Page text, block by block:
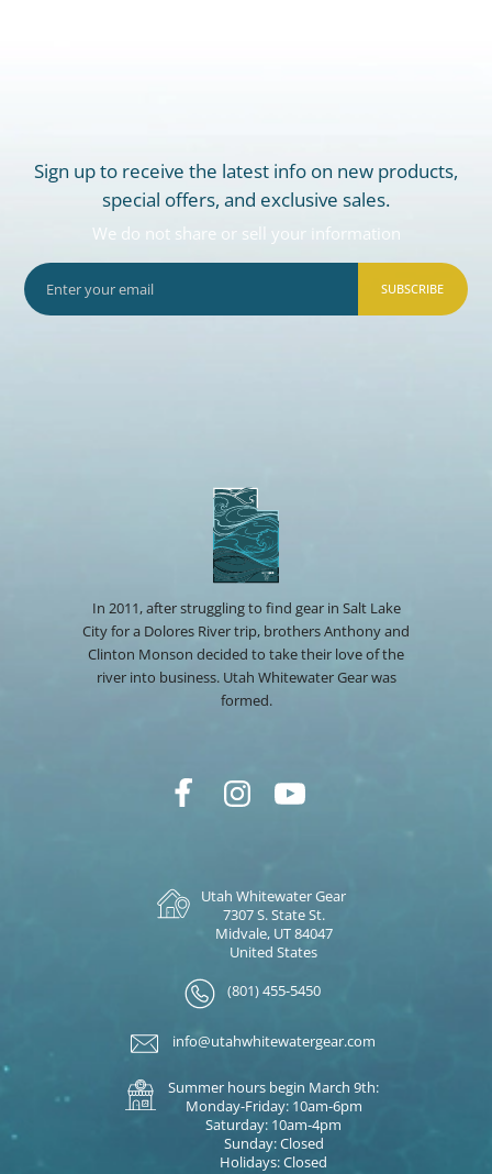
Sign up to receive the latest info on new products,
special offers, and exclusive sales.
We do not share or sell your information
SUBSCRIBE
In 2011, after struggling to find gear in Salt Lake
City for a Dolores River trip, brothers Anthony and
Clinton Monson decided to take their love of the
river into business. Utah Whitewater Gear was
formed.
Utah Whitewater Gear
7307 S. State St.
Midvale, UT 84047
United States
(801) 455-5450
info@utahwhitewatergear.com
Summer hours begin March 9th:
Monday-Friday: 10am-6pm
Saturday: 10am-4pm
Sunday: Closed
Holidays: Closed